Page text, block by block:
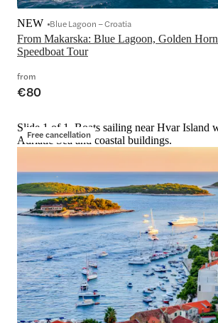
From Makarska: Blue Lagoon, Golden
Speedboat Tour
NEW Blue Lagoon – Croatia
from
€80
Free cancellation
Slide 1 of 1, Boats sailing near Hvar Island
Adriatic Sea and coastal buildings.